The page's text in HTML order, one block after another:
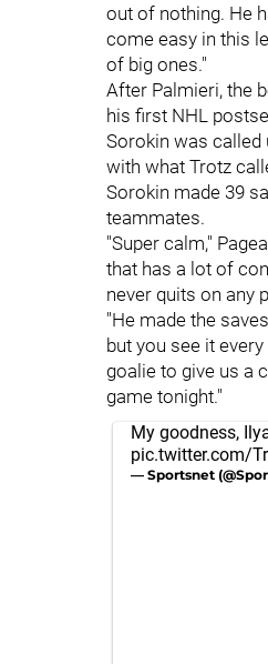
out of nothing. He
come easy in this
of big ones."
After Palmieri, the
his first NHL
Sorokin was
with what Trotz
Sorokin made 39
teammates.
"Super calm,"
that has a lot of
never quits on any
"He made the
but you see it
goalie to give us a
game tonight."
My goodness,
pic.twitter.com/
— Sportsnet